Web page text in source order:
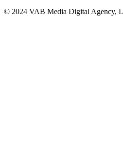
© 2024 VAB Media Digital Agency,